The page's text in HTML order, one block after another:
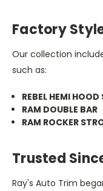
Factory
Our collection
such as:
REBEL HEMI HOOD
RAM DOUBLE BAR
RAM ROCKER
Trusted
Ray's Auto Trim